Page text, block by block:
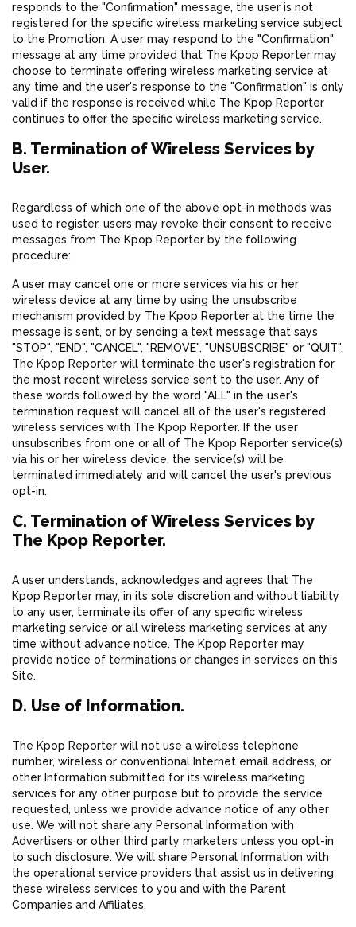
responds to the "Confirmation" message, the user is not
registered for the specific wireless marketing service subject
to the Promotion. A user may respond to the "Confirmation"
message at any time provided that The Kpop Reporter may
choose to terminate offering wireless marketing service at
any time and the user's response to the "Confirmation" is only
valid if the response is received while The Kpop Reporter
continues to offer the specific wireless marketing service.
B. Termination of Wireless Services by
User.
Regardless of which one of the above opt-in methods was
used to register, users may revoke their consent to receive
messages from The Kpop Reporter by the following
procedure:
A user may cancel one or more services via his or her
wireless device at any time by using the unsubscribe
mechanism provided by The Kpop Reporter at the time the
message is sent, or by sending a text message that says
"STOP", "END", "CANCEL", "REMOVE", "UNSUBSCRIBE" or "QUIT".
The Kpop Reporter will terminate the user's registration for
the most recent wireless service sent to the user. Any of
these words followed by the word "ALL" in the user's
termination request will cancel all of the user's registered
wireless services with The Kpop Reporter. If the user
unsubscribes from one or all of The Kpop Reporter service(s)
via his or her wireless device, the service(s) will be
terminated immediately and will cancel the user's previous
opt-in.
C. Termination of Wireless Services by
The Kpop Reporter.
A user understands, acknowledges and agrees that The
Kpop Reporter may, in its sole discretion and without liability
to any user, terminate its offer of any specific wireless
marketing service or all wireless marketing services at any
time without advance notice. The Kpop Reporter may
provide notice of terminations or changes in services on this
Site.
D. Use of Information.
The Kpop Reporter will not use a wireless telephone
number, wireless or conventional Internet email address, or
other Information submitted for its wireless marketing
services for any other purpose but to provide the service
requested, unless we provide advance notice of any other
use. We will not share any Personal Information with
Advertisers or other third party marketers unless you opt-in
to such disclosure. We will share Personal Information with
the operational service providers that assist us in delivering
these wireless services to you and with the Parent
Companies and Affiliates.